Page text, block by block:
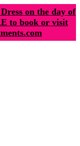
on the day of
to book or visit